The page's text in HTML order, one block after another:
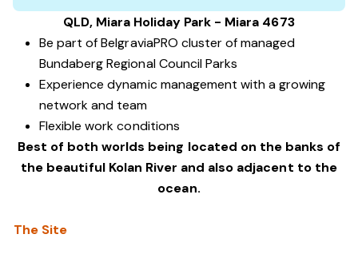
QLD, Miara Holiday Park - Miara 4673
Be part of BelgraviaPRO cluster of managed
Bundaberg Regional Council Parks
Experience dynamic management with a growing
network and team
Flexible work conditions
Best of both worlds being located on the banks of
the beautiful Kolan River and also adjacent to the
ocean.
The Site